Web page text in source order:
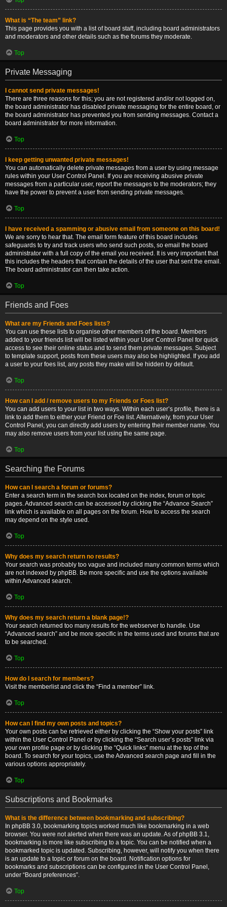
What is “The team” link?
This page provides you with a list of board staff, including board administrators
and moderators and other details such as the forums they moderate.
Top
Private Messaging
I cannot send private messages!
There are three reasons for this; you are not registered and/or not logged on,
the board administrator has disabled private messaging for the entire board, or
the board administrator has prevented you from sending messages. Contact a
board administrator for more information.
Top
I keep getting unwanted private messages!
You can automatically delete private messages from a user by using message
rules within your User Control Panel. If you are receiving abusive private
messages from a particular user, report the messages to the moderators; they
have the power to prevent a user from sending private messages.
Top
I have received a spamming or abusive email from someone on this board!
We are sorry to hear that. The email form feature of this board includes
safeguards to try and track users who send such posts, so email the board
administrator with a full copy of the email you received. It is very important that
this includes the headers that contain the details of the user that sent the email.
The board administrator can then take action.
Top
Friends and Foes
What are my Friends and Foes lists?
You can use these lists to organise other members of the board. Members
added to your friends list will be listed within your User Control Panel for quick
access to see their online status and to send them private messages. Subject
to template support, posts from these users may also be highlighted. If you add
a user to your foes list, any posts they make will be hidden by default.
Top
How can I add / remove users to my Friends or Foes list?
You can add users to your list in two ways. Within each user’s profile, there is a
link to add them to either your Friend or Foe list. Alternatively, from your User
Control Panel, you can directly add users by entering their member name. You
may also remove users from your list using the same page.
Top
Searching the Forums
How can I search a forum or forums?
Enter a search term in the search box located on the index, forum or topic
pages. Advanced search can be accessed by clicking the “Advance Search”
link which is available on all pages on the forum. How to access the search
may depend on the style used.
Top
Why does my search return no results?
Your search was probably too vague and included many common terms which
are not indexed by phpBB. Be more specific and use the options available
within Advanced search.
Top
Why does my search return a blank page!?
Your search returned too many results for the webserver to handle. Use
“Advanced search” and be more specific in the terms used and forums that are
to be searched.
Top
How do I search for members?
Visit the memberlist and click the “Find a member” link.
Top
How can I find my own posts and topics?
Your own posts can be retrieved either by clicking the “Show your posts” link
within the User Control Panel or by clicking the “Search user’s posts” link via
your own profile page or by clicking the “Quick links” menu at the top of the
board. To search for your topics, use the Advanced search page and fill in the
various options appropriately.
Top
Subscriptions and Bookmarks
What is the difference between bookmarking and subscribing?
In phpBB 3.0, bookmarking topics worked much like bookmarking in a web
browser. You were not alerted when there was an update. As of phpBB 3.1,
bookmarking is more like subscribing to a topic. You can be notified when a
bookmarked topic is updated. Subscribing, however, will notify you when there
is an update to a topic or forum on the board. Notification options for
bookmarks and subscriptions can be configured in the User Control Panel,
under “Board preferences”.
Top